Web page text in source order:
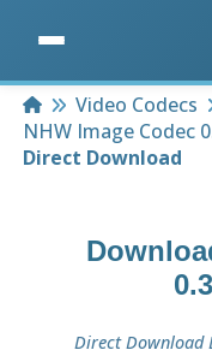
HomeVideo Codecs
NHW Image Codec
Direct Download
Direct Download